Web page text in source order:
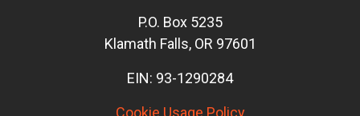
P.O. Box 5235
Klamath Falls, OR 97601
EIN: 93-1290284
Cookie Usage Policy